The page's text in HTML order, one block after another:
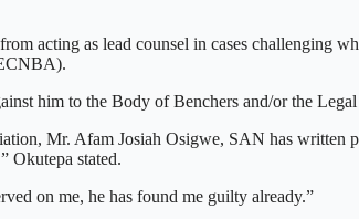
acting as lead counsel in cases challenging
him to the Body of Benchers and/or the
Mr. Afam Josiah Osigwe, SAN has written
Okutepa stated.
on me, he has found me guilty already.”